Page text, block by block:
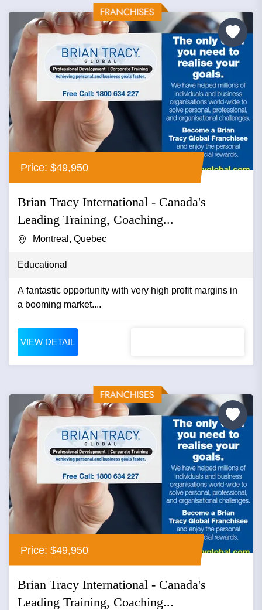
Price: $49,950
Brian Tracy International - Canada's
Leading Training, Coaching...
Montreal, Quebec
Educational
A fantastic opportunity with very high profit margins in
a booming market....
VIEW DETAIL
Price: $49,950
Brian Tracy International - Canada's
Leading Training, Coaching...